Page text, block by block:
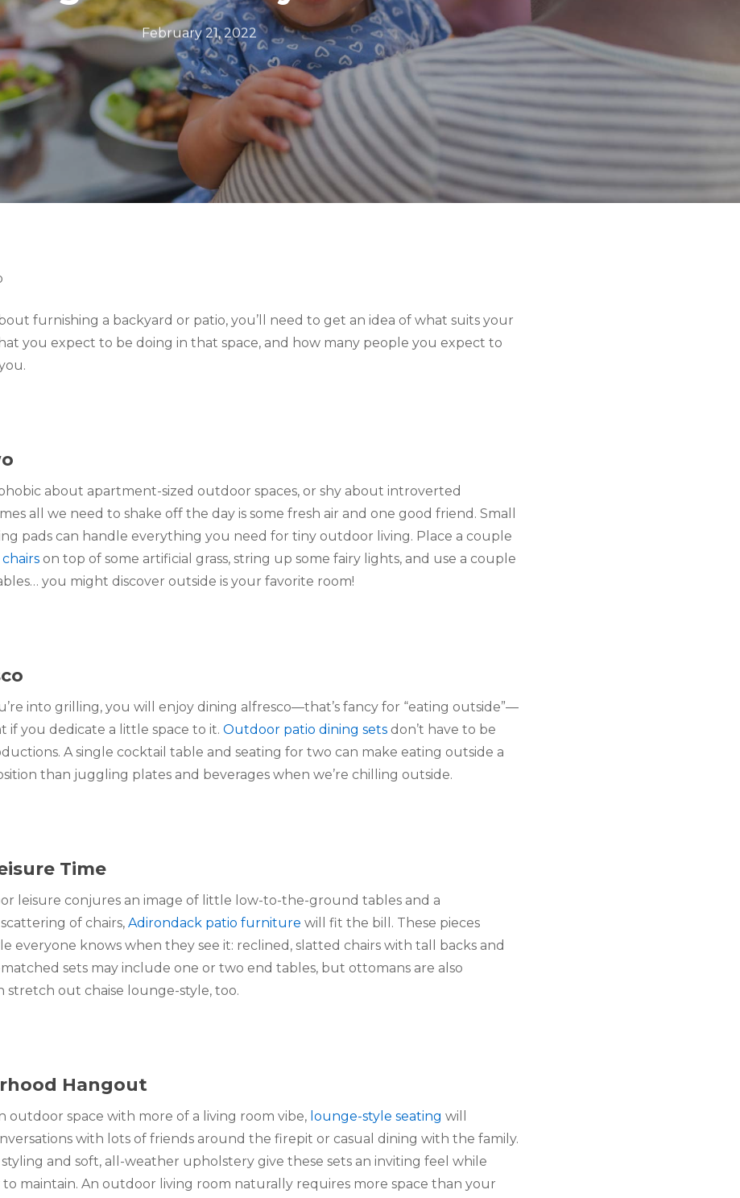
February 21, 2022
furnishing a backyard or patio, you’ll need to get an idea of what suits your
you expect to be doing in that space, and how many people you expect to
about apartment-sized outdoor spaces, or shy about introverted
all we need to shake off the day is some fresh air and one good friend. Small
pads can handle everything you need for tiny outdoor living. Place a couple
on top of some artificial grass, string up some fairy lights, and use a couple
you might discover outside is your favorite room!
into grilling, you will enjoy dining alfresco—that’s fancy for “eating outside”—
if you dedicate a little space to it. Outdoor patio dining sets don’t have to be
A single cocktail table and seating for two can make eating outside a
than juggling plates and beverages when we’re chilling outside.
Time
leisure conjures an image of little low-to-the-ground tables and a
of chairs, Adirondack patio furniture will fit the bill. These pieces
everyone knows when they see it: reclined, slatted chairs with tall backs and
sets may include one or two end tables, but ottomans are also
stretch out chaise lounge-style, too.
Hangout
outdoor space with more of a living room vibe, lounge-style seating will
with lots of friends around the firepit or casual dining with the family.
and soft, all-weather upholstery give these sets an inviting feel while
to maintain. An outdoor living room naturally requires more space than your